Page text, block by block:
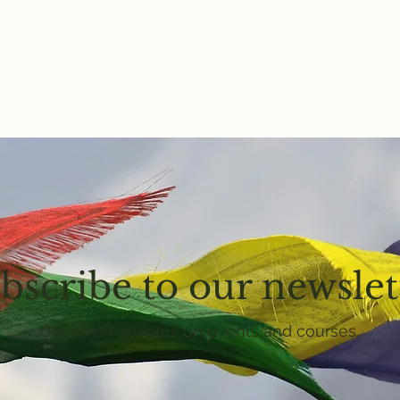
to our
Get email updates on events and courses